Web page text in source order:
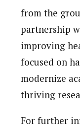
from the
partnership
improving
focused on
modernize
thriving
For further